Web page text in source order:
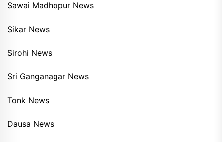
Sawai Madhopur News
Sikar News
Sirohi News
Sri Ganganagar News
Tonk News
Dausa News